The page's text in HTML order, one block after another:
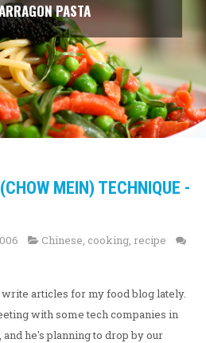
PASTA
MEIN) TECHNIQUE -
Chinese, cooking, recipe
articles for my food blog lately.
with some tech companies in
he's planning to drop by our